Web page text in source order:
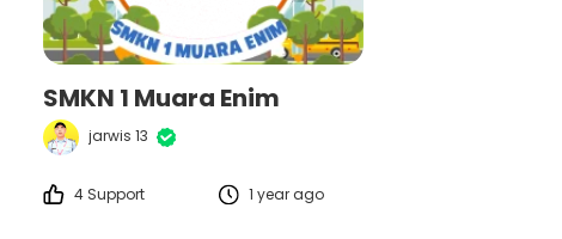
SMKN 1 Muara Enim
jarwis 13
4 Support 1 year ago